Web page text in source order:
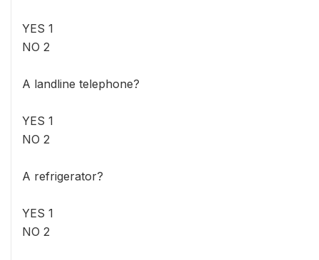
YES 1
NO 2
A landline telephone?
YES 1
NO 2
A refrigerator?
YES 1
NO 2